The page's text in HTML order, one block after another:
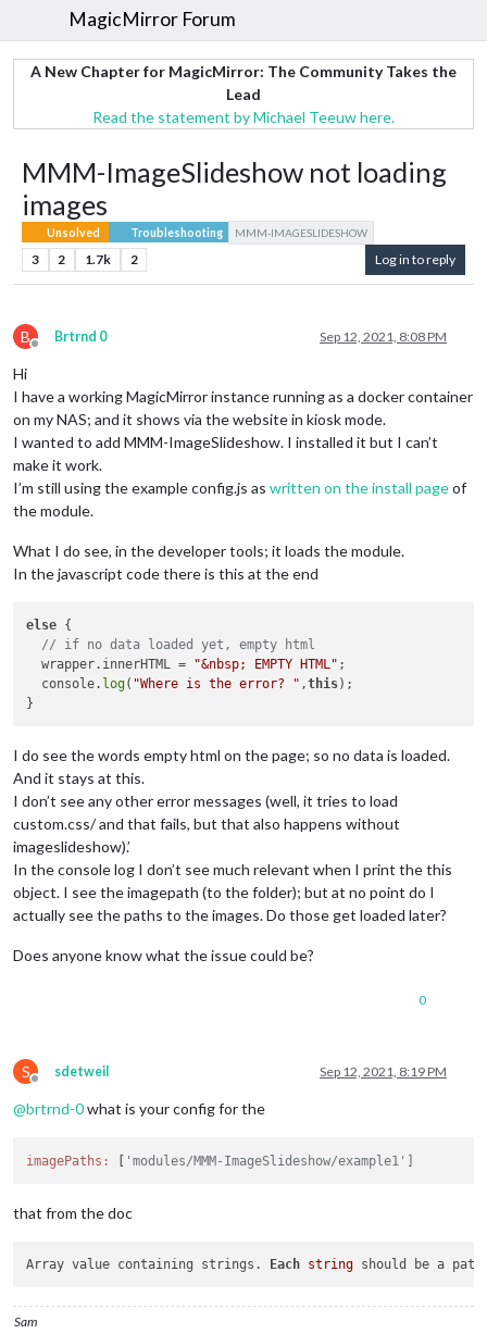
MagicMirror Forum
A New Chapter for MagicMirror: The Community Takes the
Lead
Read the statement by Michael Teeuw here.
MMM-ImageSlideshow not loading
images
Unsolved Troubleshooting MMM-IMAGESLIDESHOW
3 2 1.7k 2 Log in to reply
B
Offline
Brtrnd 0 Sep 12, 2021, 8:08 PM
Hi
I have a working MagicMirror instance running as a docker container
on my NAS; and it shows via the website in kiosk mode.
I wanted to add MMM-ImageSlideshow. I installed it but I can’t
make it work.
I’m still using the example config.js as written on the install pageof
the module.
What I do see, in the developer tools; it loads the module.
In the javascript code there is this at the end
else {
// if no data loaded yet, empty html
  wrapper.innerHTML =
"&nbsp; EMPTY HTML" ;
  console.
log( "Where is the error? " ,this);
I do see the words empty html on the page; so no data is loaded.
And it stays at this.
I don’t see any other error messages (well, it tries to load
custom.css/ and that fails, but that also happens without
imageslideshow).’
In the console log I don’t see much relevant when I print the this
object. I see the imagepath (to the folder); but at no point do I
actually see the paths to the images. Do those get loaded later?
Does anyone know what the issue could be?
0
S
Offline
sdetweil Sep 12, 2021, 8:19 PM
@brtrnd-0what is your config for the
imagePaths: [ 'modules/MMM-ImageSlideshow/example1']
that from the doc
Array value containing strings. Each string should be a
Sam